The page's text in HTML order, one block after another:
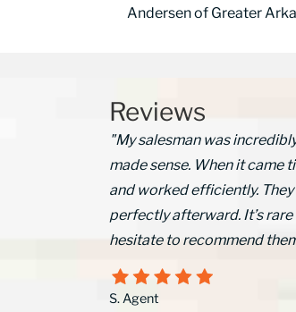
Andersen of Greater
Reviews
"My salesman was
made sense. When it came
and worked efficiently.
perfectly afterward. It’s
hesitate to recommend
S. Agent